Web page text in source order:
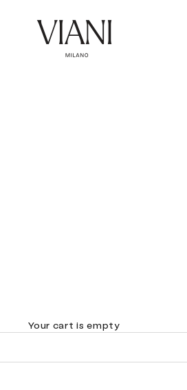
Viani Milano
Your cart is empty